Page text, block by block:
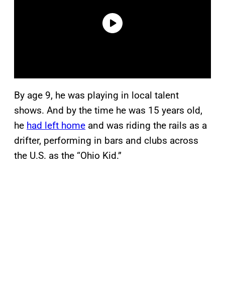
By age 9, he was playing in local talent
shows. And by the time he was 15 years old,
he had left home and was riding the rails as a
drifter, performing in bars and clubs across
the U.S. as the “Ohio Kid.”